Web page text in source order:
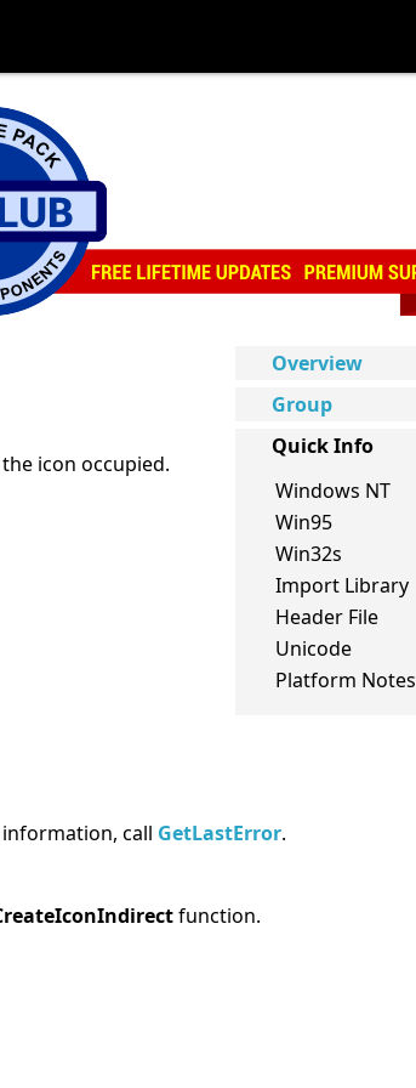
Overview
Group
Quick Info
Windows NT
Win95
Win32s
Import Library
Header File
Unicode
Platform Notes
icon occupied.
call GetLastError.
function.